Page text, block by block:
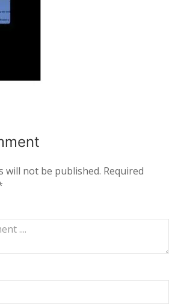
will not be published. Required